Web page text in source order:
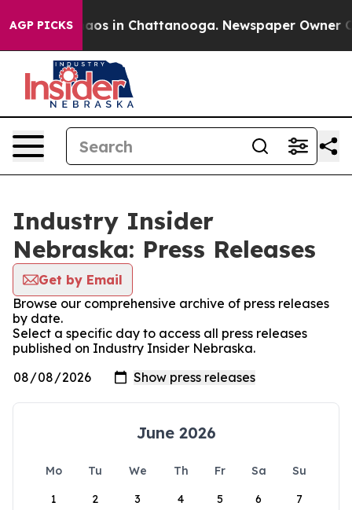
AGP PICKSChaos in Chattanooga. Newspaper Owner
Industry Insider
Nebraska: Press Releases
Get by Email
Browse our comprehensive archive of press releases
by date.
Select a specific day to access all press releases
published on Industry Insider Nebraska.
June 2026
Mo Tu We Th Fr Sa
Su
1
2 3 4 5 6 7